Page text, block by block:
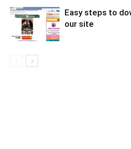
Easy steps to
our site